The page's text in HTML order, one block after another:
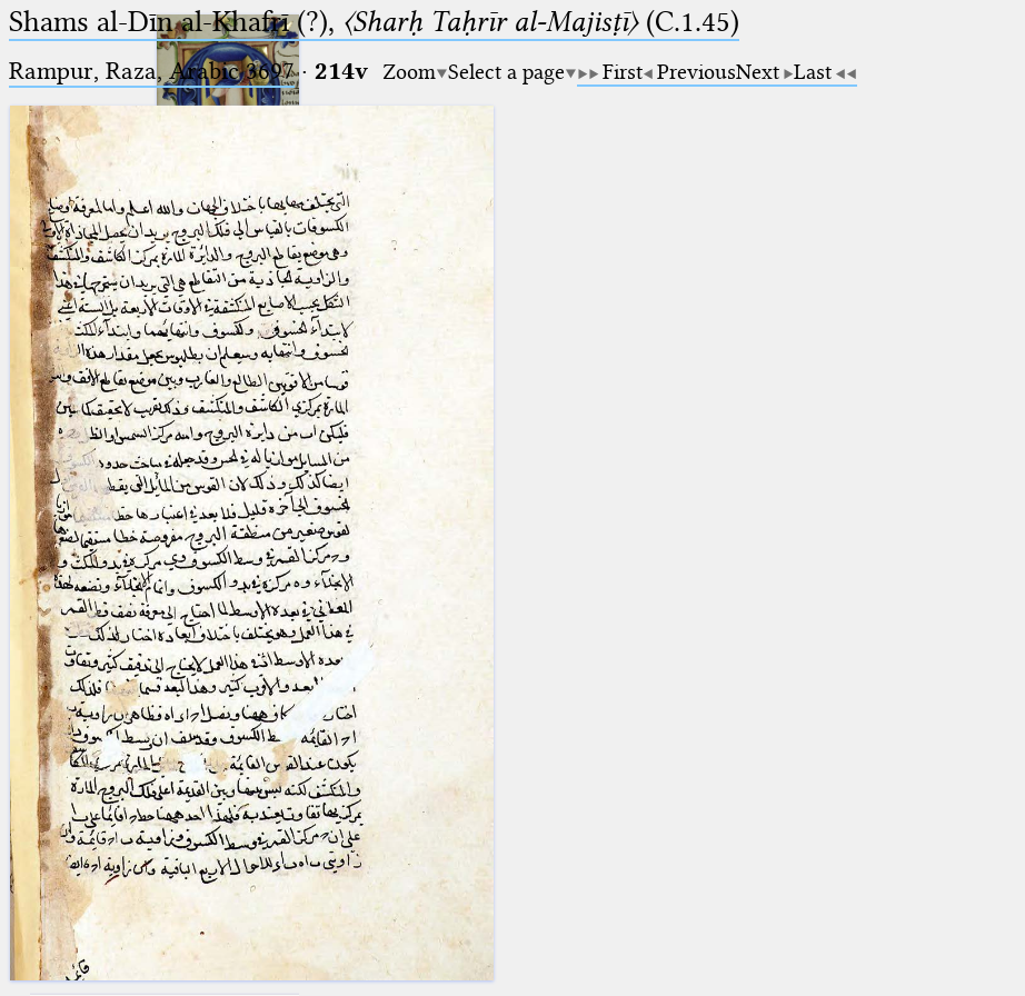
Ptolemaeus
Arabus et Latinus
_
(the underscore) is the placeholder
for exactly one character.
%
(the percent sign) is the
placeholder for no, one or more
than one character.
%% (two percent signs) is the
placeholder for no, one or more
than one character, but not for
blank space (so that a search ends
at word boundaries).
🔎︎
Start
Project
Team
News
Jobs
Publications
Conference
Arabic Works
Arabic Manuscripts
Latin Works
Latin Manuscripts
Latin Early Prints
Images
Texts
beta Glossary
Resources
Shams al-Dīn al-Khafrī (?), 〈Sharḥ Taḥrīr al-Majisṭī〉(C.1.45)
Rampur, Raza, Arabic 3697⁢· 214v Zoom Select a page First PreviousNext Last